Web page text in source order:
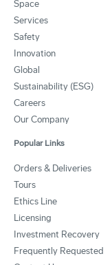
Space
Services
Safety
Innovation
Global
Sustainability (ESG)
Careers
Our Company
Popular Links
Orders & Deliveries
Tours
Ethics Line
Licensing
Investment Recovery
Frequently Requested